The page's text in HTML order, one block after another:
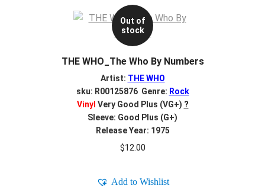
Out of
stock
THE WHO_The Who By Numbers
Artist: THE WHO
sku: R00125876 Genre: Rock
Vinyl Very Good Plus (VG+) ?
Sleeve: Good Plus (G+)
Release Year: 1975
$12.00
Add to Wishlist